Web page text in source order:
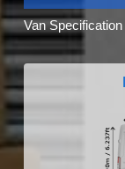
Van Specification